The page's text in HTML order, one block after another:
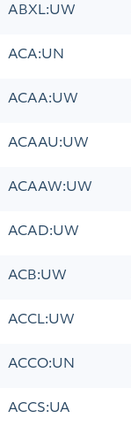
ABXL:UW
ACA:UN
ACAA:UW
ACAAU:UW
ACAAW:UW
ACAD:UW
ACB:UW
ACCL:UW
ACCO:UN
ACCS:UA